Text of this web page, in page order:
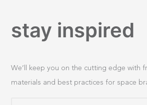
stay inspired
We’ll keep you on the cutting edge with
materials and best practices for space